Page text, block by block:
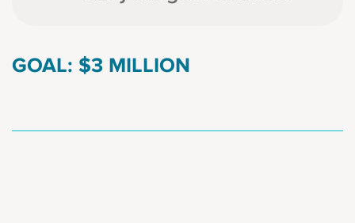
GOAL: $3 MILLION